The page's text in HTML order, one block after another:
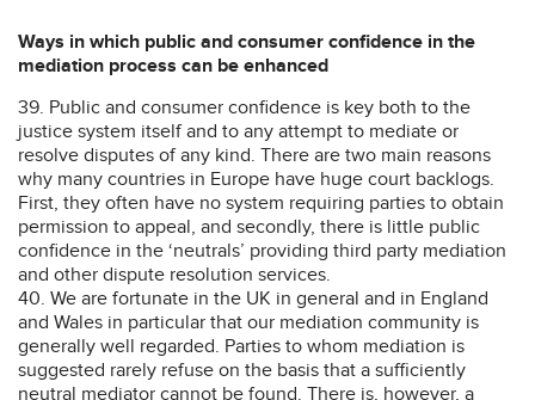
Ways in which public and consumer confidence in the
mediation process can be enhanced
39. Public and consumer confidence is key both to the
justice system itself and to any attempt to mediate or
resolve disputes of any kind. There are two main reasons
why many countries in Europe have huge court backlogs.
First, they often have no system requiring parties to obtain
permission to appeal, and secondly, there is little public
confidence in the ‘neutrals’ providing third party mediation
and other dispute resolution services.
40. We are fortunate in the UK in general and in England
and Wales in particular that our mediation community is
generally well regarded. Parties to whom mediation is
suggested rarely refuse on the basis that a sufficiently
neutral mediator cannot be found. There is, however, a